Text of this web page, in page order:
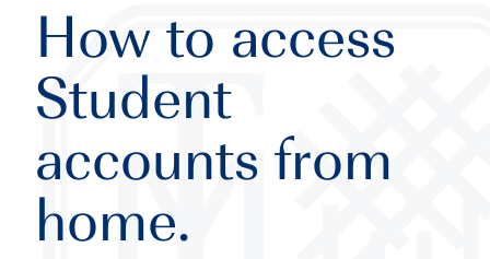
How to access
Student
accounts from
home.